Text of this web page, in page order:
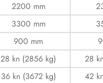
2200 mm
3300 mm
900 mm
28 kn (2856 kg) 28
36 kn (3672 kg) 42